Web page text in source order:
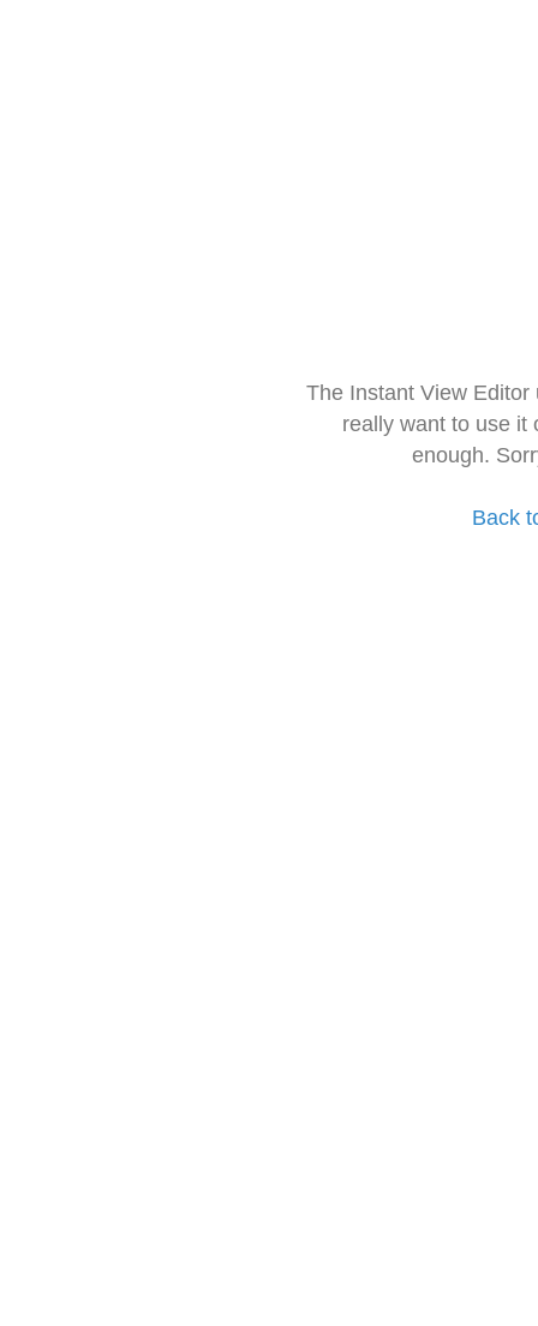
The Instant View
really want to use it
enough.
Back